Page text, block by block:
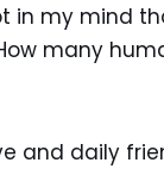
in my mind
many
and daily